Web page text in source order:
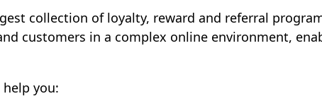
collection of loyalty, reward and referral
customers in a complex online environment,
you: